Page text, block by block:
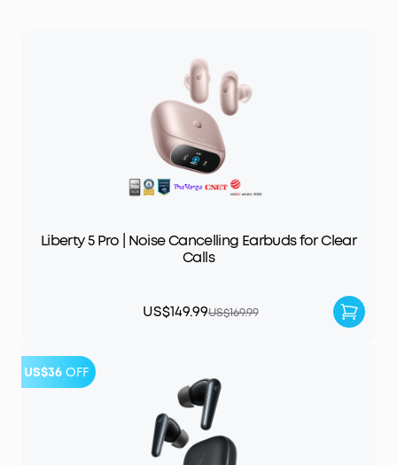
Liberty 5 Pro | Noise Cancelling Earbuds for Clear
Calls
US$149.99US$169.99
US$36 OFF